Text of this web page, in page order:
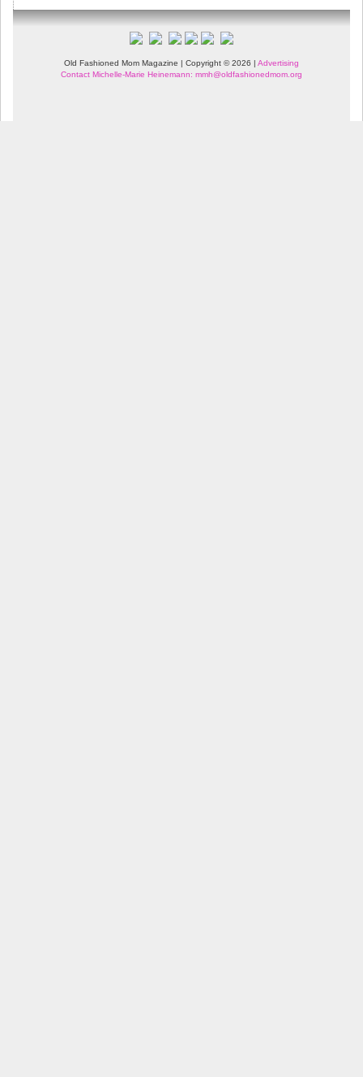
Old Fashioned Mom Magazine | Copyright © 2026 | Advertising
Contact Michelle-Marie Heinemann: mmh@oldfashionedmom.org